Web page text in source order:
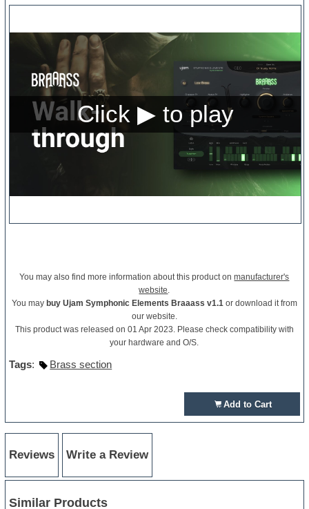
You may also find more information about this product onmanufacturer's
website.
You may buy Ujam Symphonic Elements Braaass v1.1or download it from
our website.
This product was released on 01 Apr 2023. Please check compatibility with
your hardware and O/S.
Tags: Brass section
Add to Cart
Reviews Write a Review
Similar Products